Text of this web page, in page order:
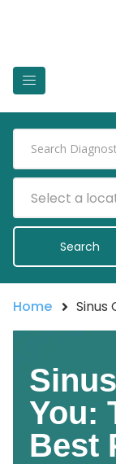
Select a
Home Sinus
You:
Best